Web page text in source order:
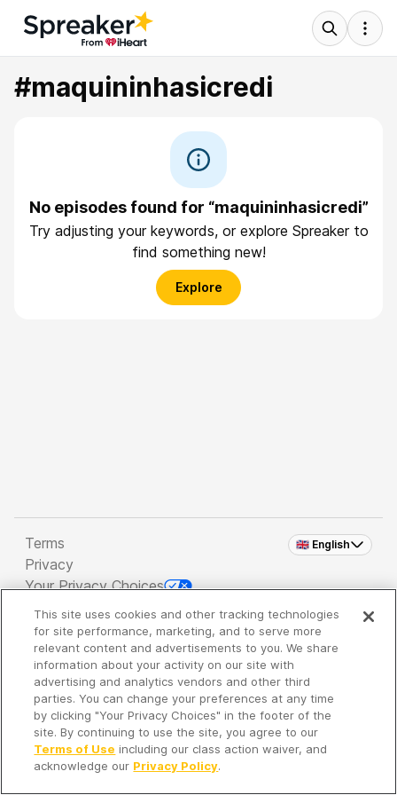
#maquininhasicredi
No episodes found for “maquininhasicredi”
Try adjusting your keywords, or explore Spreaker to
find something new!
Explore
🇬🇧 English
Terms
Privacy
Your Privacy Choices
Copyright 2026 - Spreaker Inc. an iHeartMedia
Company
It's so quiet here...
Time to discover new episodes!
This site uses cookies and other tracking technologies
for site performance, marketing, and to serve more
relevant content and advertisements to you. We share
information about your activity on our site with
advertising and analytics vendors and other third
parties. You can change your preferences at any time
by clicking "Your Privacy Choices" in the footer of the
site. By continuing to use the site, you agree to our
Terms of Use including our class action waiver, and
acknowledge our Privacy Policy.